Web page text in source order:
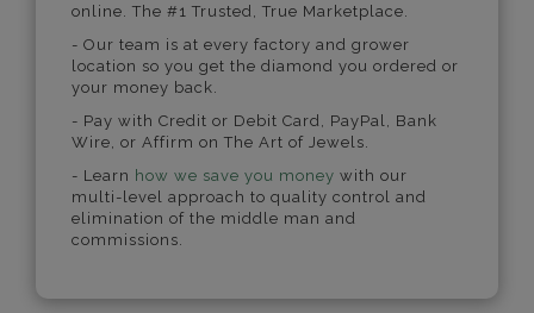
online. The #1 Trusted, True Marketplace.
- Our team is at every factory and grower
location so you get the diamond you ordered or
your money back.
- Pay with Credit or Debit Card, PayPal, Bank
Wire, or Affirm on The Art of Jewels.
- Learn how we save you money with our
multi-level approach to quality control and
elimination of the middle man and
commissions.